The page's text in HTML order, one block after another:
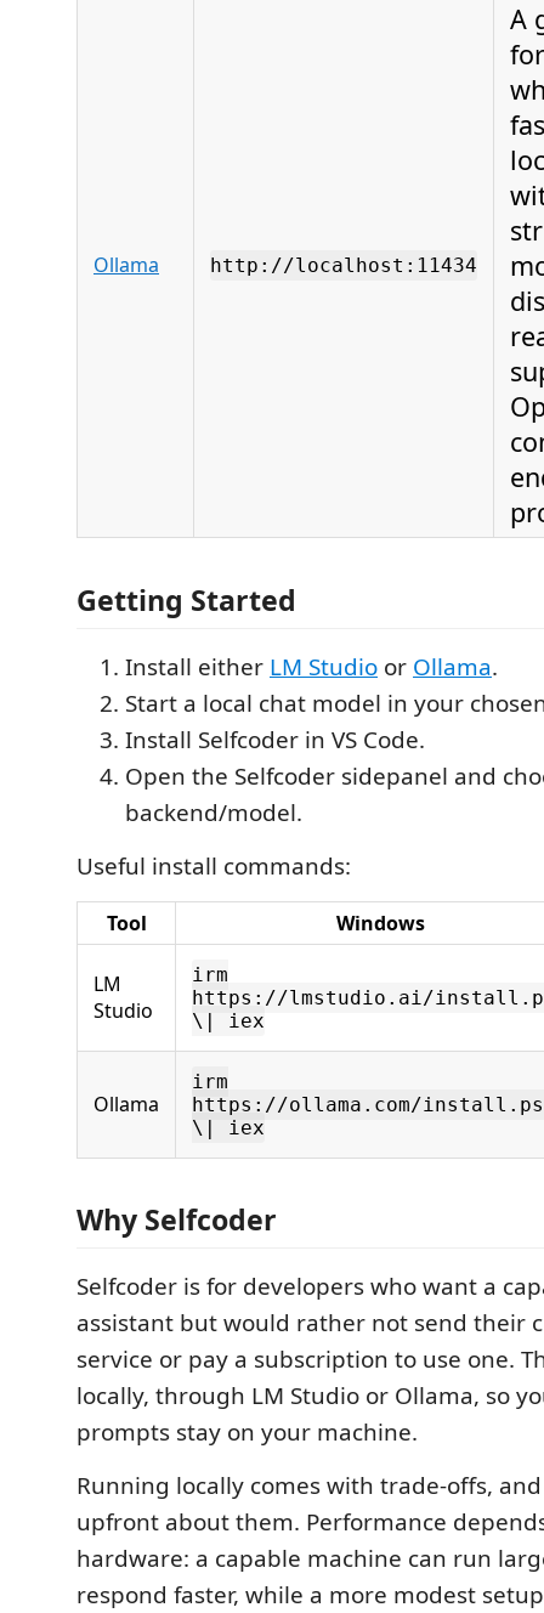
Ollama http://localhost:11434
A
Getting Started
Install either LM Studio or Ollama.
Start a local chat model in your
Install Selfcoder in VS Code.
Open the Selfcoder sidepanel and
backend/model.
Useful install commands:
Tool Windows
LM
Studio
irm
https://lmstudio.ai/
\| iex
Ollama
irm
https://ollama.com/
\| iex
Why Selfcoder
Selfcoder is for developers who want a
assistant but would rather not send their
service or pay a subscription to use one.
locally, through LM Studio or Ollama, so
prompts stay on your machine.
Running locally comes with trade-offs,
upfront about them. Performance
hardware: a capable machine can run
respond faster, while a more modest